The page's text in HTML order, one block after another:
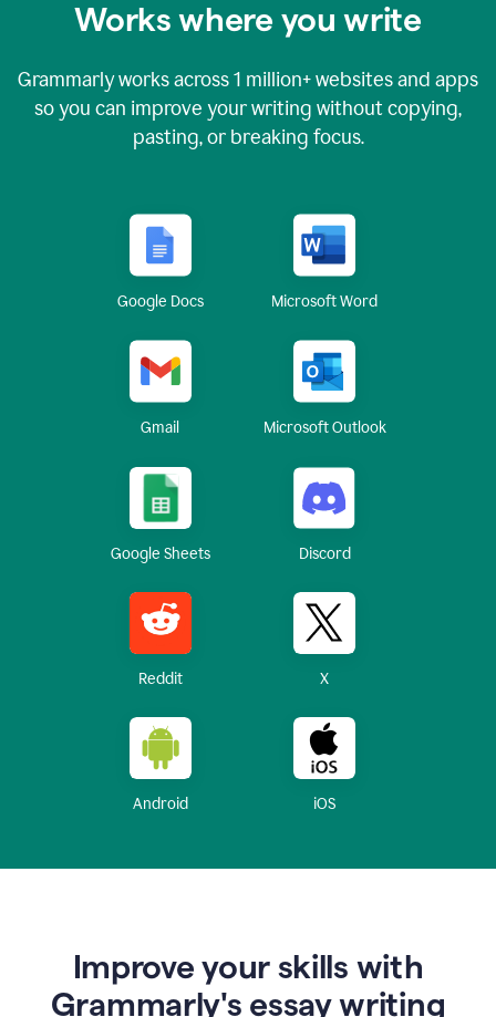
Works where you write
Grammarly works across1 million+ websites and apps
so you can improve your writing without copying,
pasting, or breaking focus.
Google Docs Microsoft Word
Gmail Microsoft Outlook
Google Sheets Discord
Reddit X
Android iOS
Improve your skills with
Grammarly's essay writing